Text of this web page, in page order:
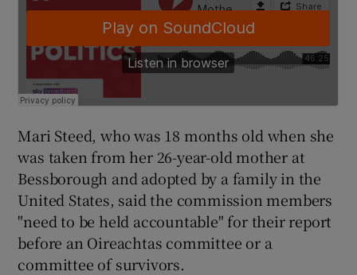
Mari Steed, who was 18 months old when she
was taken from her 26-year-old mother at
Bessborough and adopted by a family in the
United States, said the commission members
"need to be held accountable" for their report
before an Oireachtas committee or a
committee of survivors.